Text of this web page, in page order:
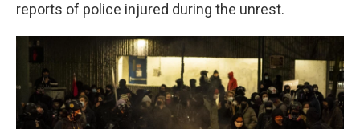
reports of police injured during the unrest.